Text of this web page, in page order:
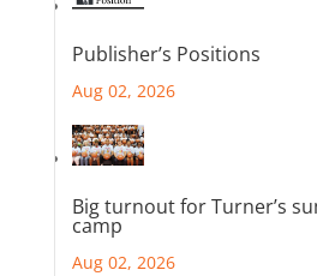
Publisher’s Positions
Aug 02, 2026
Big turnout for Turner’s
camp
Aug 02, 2026